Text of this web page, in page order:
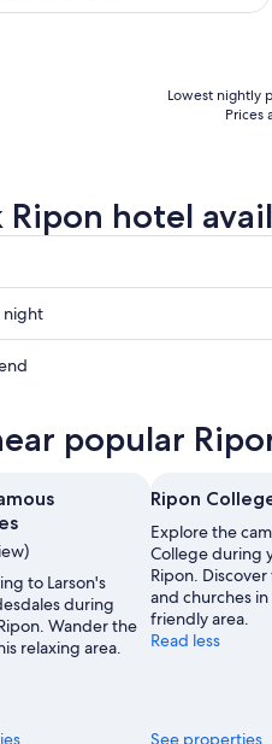
Lowest nightly
Prices
Ripon hotel
night
popular
to Larson's
during
Wander the
relaxing area.
Ripon
Explore the
College during
Ripon.
and churches
friendly area.
Read less
See properties